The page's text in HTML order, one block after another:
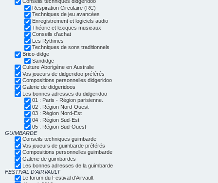
Respiration Circulaire (RC)
Techniques de jeu avancées
Enregistrement et logiciels audio
Théorie et lexiques musicaux
Conseils d'achat
Les Rythmes
Techniques de sons traditionnels
Brico-didge
Sandidge
Culture Aborigène en Australie
Vos joueurs de didgeridoo préférés
Compositions personnelles didgeridoo
Galerie de didgeridoos
Les bonnes adresses du didgeridoo
01 : Paris - Région parisienne.
02 : Région Nord-Ouest
03 : Région Nord-Est
04 : Région Sud-Est
05 : Région Sud-Ouest
GUIMBARDE
Conseils techniques guimbarde
Vos joueurs de guimbarde préférés
Compositions personnelles guimbarde
Galerie de guimbardes
Les bonnes adresses de la guimbarde
FESTIVAL D'AIRVAULT
Le forum du Festival d'Airvault